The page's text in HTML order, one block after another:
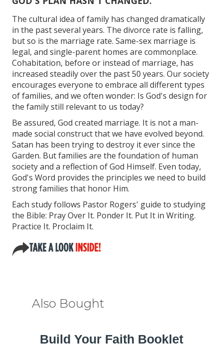
The cultural idea of family has changed dramatically
in the past several years. The divorce rate is falling,
but so is the marriage rate. Same-sex marriage is
legal, and single-parent homes are commonplace.
Cohabitation, before or instead of marriage, has
increased steadily over the past 50 years. Our society
encourages everyone to embrace all different types
of families, and we often wonder: Is God's design for
the family still relevant to us today?
Be assured, God created marriage. It is not a man-
made social construct that we have evolved beyond.
Satan has been trying to destroy it ever since the
Garden. But families are the foundation of human
society and a reflection of God Himself. Even today,
God's Word provides the principles we need to build
strong families that honor Him.
Each study follows Pastor Rogers' guide to studying
the Bible: Pray Over It. Ponder It. Put It in Writing.
Practice It. Proclaim It.
Also Bought
Build Your Faith Booklet